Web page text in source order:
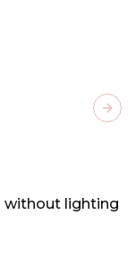
without lighting